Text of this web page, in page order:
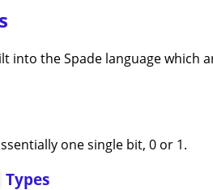
into the Spade language which
one single bit, 0 or 1.
Types